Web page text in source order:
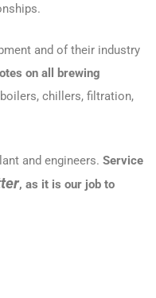
and of their industry
on all brewing
chillers, filtration,
and engineers. Service
, as it is our job to